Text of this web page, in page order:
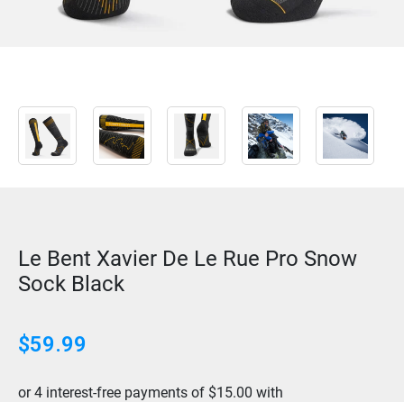
Le Bent Xavier De Le Rue Pro Snow
Sock Black
$59.99